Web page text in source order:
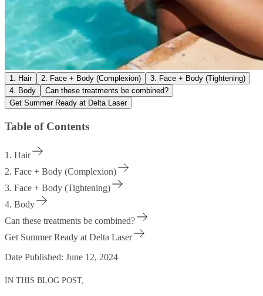
1. Hair 2. Face + Body (Complexion)
3. Face + Body (Tightening)
4. Body
Can these treatments be combined?
Get Summer Ready at Delta Laser
Table of Contents
1. Hair
2. Face + Body (Complexion)
3. Face + Body (Tightening)
4. Body
Can these treatments be combined?
Get Summer Ready at Delta Laser
Date Published: June 12, 2024
IN THIS BLOG POST,